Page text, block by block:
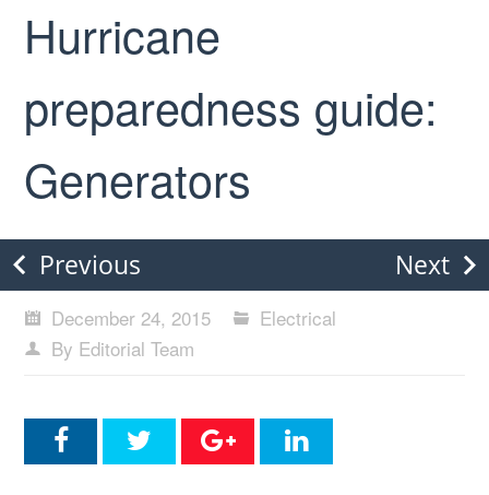
Hurricane
preparedness guide:
Generators
Previous Next
December 24, 2015
Electrical
By Editorial Team